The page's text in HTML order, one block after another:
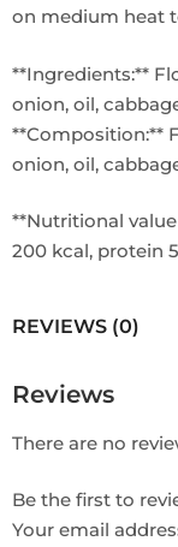
on medium heat
**Ingredients:**
onion, oil,
**Composition:**
onion, oil,
**Nutritional
200 kcal, protein
REVIEWS (0)
Reviews
There are no
Be the first to
Your email